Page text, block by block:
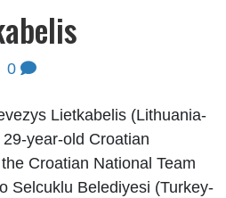
0
Lietkabelis (Lithuania-
year-old Croatian
Croatian National Team
Selcuklu Belediyesi (Turkey-